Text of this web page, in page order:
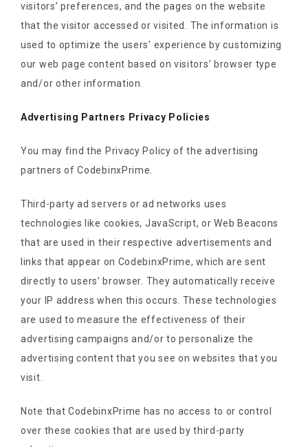
visitors’ preferences, and the pages on the website
that the visitor accessed or visited. The information is
used to optimize the users’ experience by customizing
our web page content based on visitors’ browser type
and/or other information.
Advertising Partners Privacy Policies
You may find the Privacy Policy of the advertising
partners of CodebinxPrime.
Third-party ad servers or ad networks uses
technologies like cookies, JavaScript, or Web Beacons
that are used in their respective advertisements and
links that appear on CodebinxPrime, which are sent
directly to users’ browser. They automatically receive
your IP address when this occurs. These technologies
are used to measure the effectiveness of their
advertising campaigns and/or to personalize the
advertising content that you see on websites that you
visit.
Note that CodebinxPrime has no access to or control
over these cookies that are used by third-party